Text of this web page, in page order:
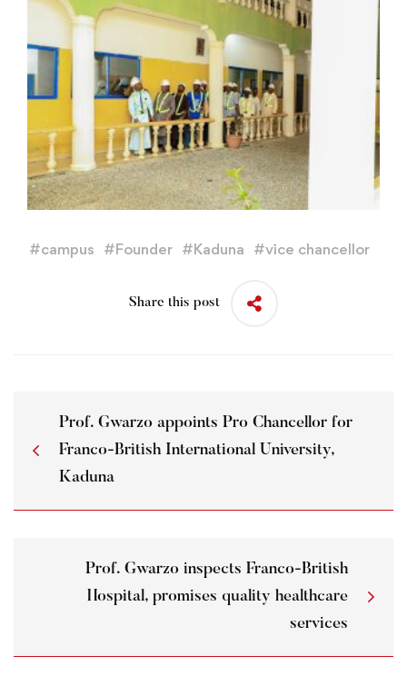
#campus #Founder #Kaduna #vice chancellor
Share this post
Prof. Gwarzo appoints Pro Chancellor for
Franco-British International University,
Kaduna
Prof. Gwarzo inspects Franco-British
Hospital, promises quality healthcare
services